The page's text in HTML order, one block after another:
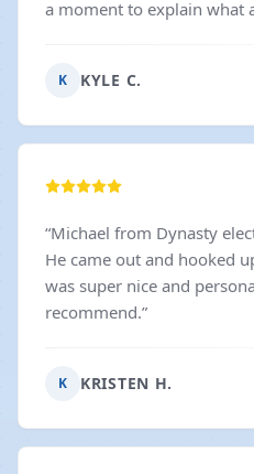
a moment to explain what
K KYLE C.
“Michael from Dynasty
He came out and hooked up
was super nice and
recommend.”
K KRISTEN H.